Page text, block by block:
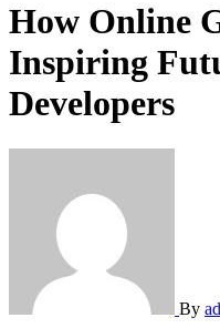
How Online
Inspiring
Developers
By